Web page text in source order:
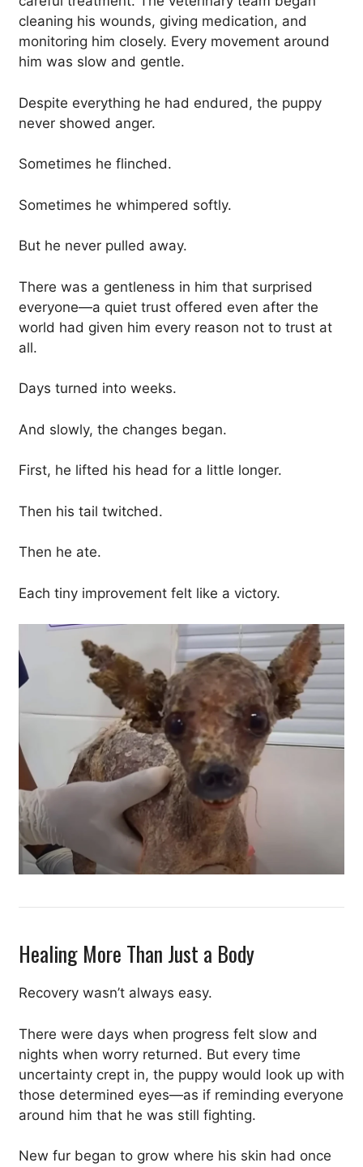
cleaning his wounds, giving medication, and
monitoring him closely. Every movement around
him was slow and gentle.
Despite everything he had endured, the puppy
never showed anger.
Sometimes he flinched.
Sometimes he whimpered softly.
But he never pulled away.
There was a gentleness in him that surprised
everyone—a quiet trust offered even after the
world had given him every reason not to trust at
all.
Days turned into weeks.
And slowly, the changes began.
First, he lifted his head for a little longer.
Then his tail twitched.
Then he ate.
Each tiny improvement felt like a victory.
Healing More Than Just a Body
Recovery wasn’t always easy.
There were days when progress felt slow and
nights when worry returned. But every time
uncertainty crept in, the puppy would look up with
those determined eyes—as if reminding everyone
around him that he was still fighting.
New fur began to grow where his skin had once